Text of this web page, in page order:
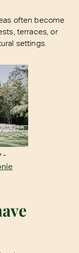
often become
terraces, or
settings.
-